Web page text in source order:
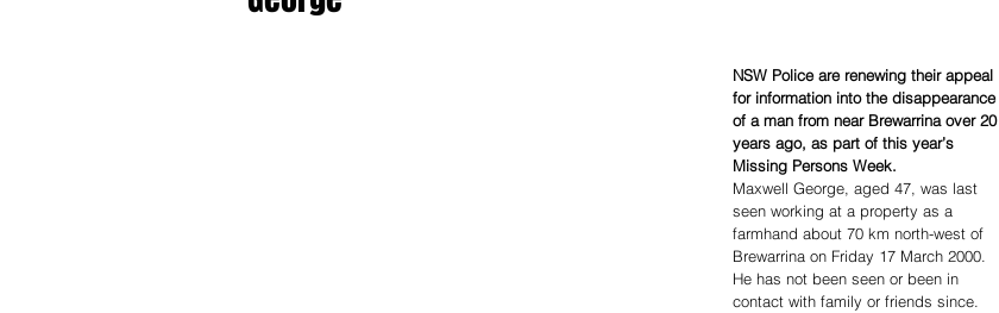
NSW Police are renewing their appeal
for information into the disappearance
of a man from near Brewarrina over 20
years ago, as part of this year’s
Missing Persons Week.
Maxwell George, aged 47, was last
seen working at a property as a
farmhand about 70 km north-west of
Brewarrina on Friday 17 March 2000.
He has not been seen or been in
contact with family or friends since.